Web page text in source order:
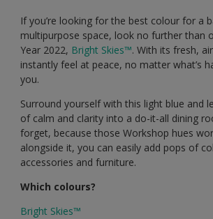
If you’re looking for the best colour for a
multipurpose space, look no further than
Year 2022, Bright Skies™. With its fresh,
instantly feel at peace, no matter what’s
you.
Surround yourself with this light blue and
of calm and clarity into a do-it-all dining
forget, because those Workshop hues
alongside it, you can easily add pops of
accessories and furniture.
Which colours?
Bright Skies™